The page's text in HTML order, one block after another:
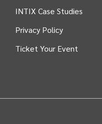
INTIX Case Studies
Privacy Policy
Ticket Your Event